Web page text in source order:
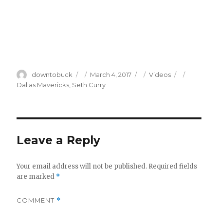
Author
downtobuck
Posted
on
March 4, 2017 Categories
Videos
Dallas Mavericks, Seth Curry
Leave a Reply
Your email address will not be published. Required fields
are marked *
COMMENT *